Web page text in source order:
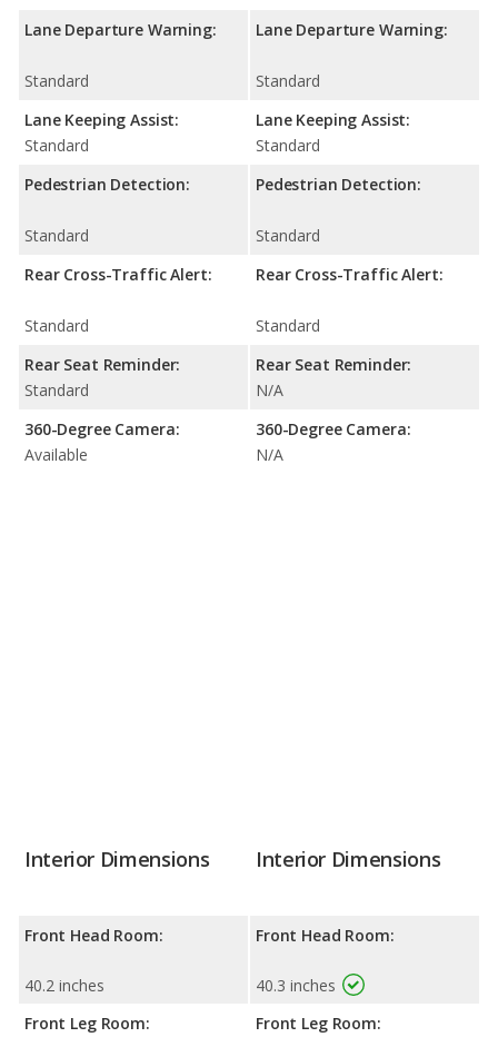
Lane Departure Warning:
Standard
Lane Keeping Assist:
Standard
Pedestrian Detection:
Standard
Rear Cross-Traffic Alert:
Standard
Rear Seat Reminder:
Standard
360-Degree Camera:
Available
Lane Departure Warning:
Standard
Lane Keeping Assist:
Standard
Pedestrian Detection:
Standard
Rear Cross-Traffic Alert:
Standard
Rear Seat Reminder:
N/A
360-Degree Camera:
N/A
Interior Dimensions
Front Head Room:
40.2 inches
Front Leg Room:
Interior Dimensions
Front Head Room:
40.3 inches
Front Leg Room: